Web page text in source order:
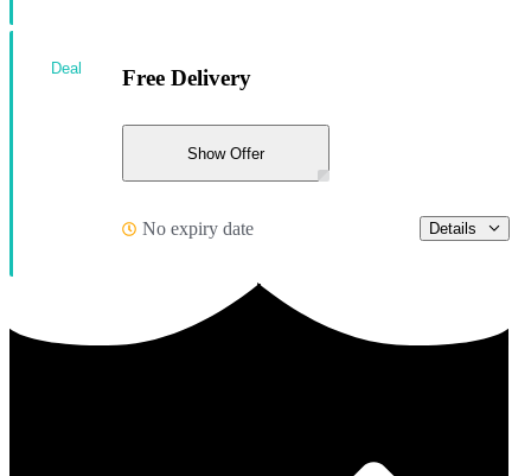
Free Delivery
Show Offer
No expiry date Details
Deal